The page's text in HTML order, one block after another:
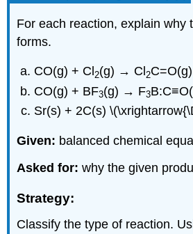
For each reaction, explain why
forms.
CO(g) + Cl 2(g) → Cl 2C=O(g)
CO(g) + BF3(g) → F3
Sr(s) + 2C(s)
Given: balanced chemical
Asked for: why the given
Strategy:
Classify the type of reaction.